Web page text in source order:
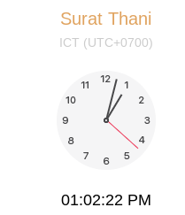
Surat Thani
ICT (UTC+0700)
01:02:22 PM